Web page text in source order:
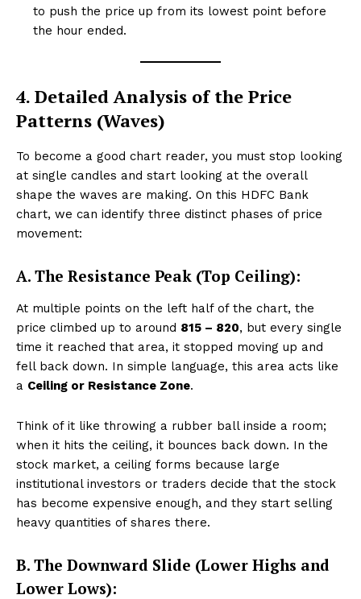
to push the price up from its lowest point before
the hour ended.
4. Detailed Analysis of the Price
Patterns (Waves)
To become a good chart reader, you must stop looking
at single candles and start looking at the overall
shape the waves are making. On this HDFC Bank
chart, we can identify three distinct phases of price
movement:
A. The Resistance Peak (Top Ceiling):
At multiple points on the left half of the chart, the
price climbed up to around ₹815 – ₹820, but every single
time it reached that area, it stopped moving up and
fell back down. In simple language, this area acts like
a Ceiling or Resistance Zone.
Think of it like throwing a rubber ball inside a room;
when it hits the ceiling, it bounces back down. In the
stock market, a ceiling forms because large
institutional investors or traders decide that the stock
has become expensive enough, and they start selling
heavy quantities of shares there.
B. The Downward Slide (Lower Highs and
Lower Lows):